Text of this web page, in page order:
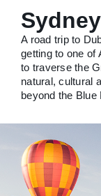
A road trip to
getting to one of
to traverse the
natural, cultural
beyond the Blue